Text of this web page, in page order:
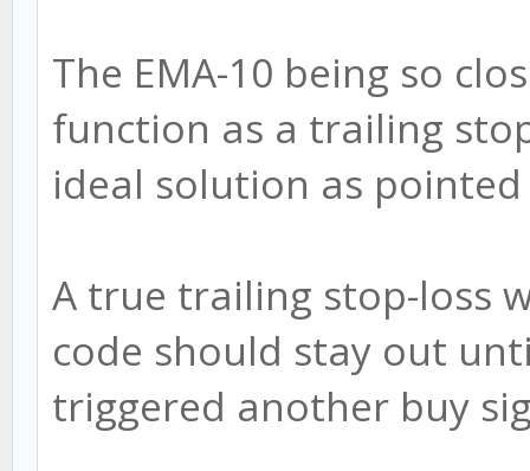
The EMA-10 being so
function as a trailing
ideal solution as
A true trailing stop-loss
code should stay out
triggered another buy